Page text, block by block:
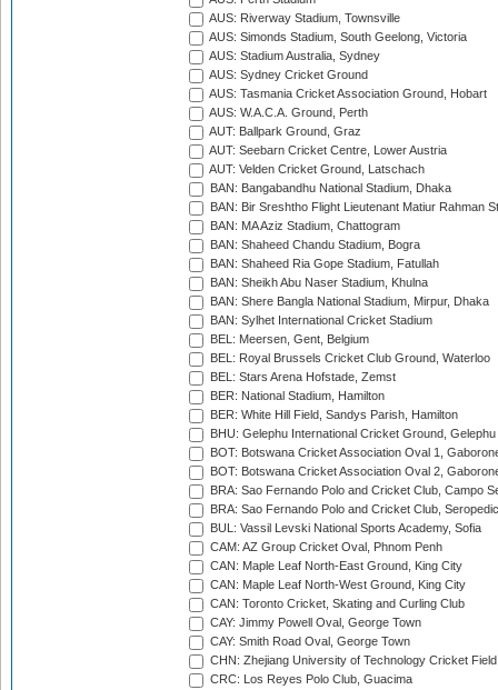
AUS: Riverway Stadium, Townsville
AUS: Simonds Stadium, South Geelong, Victoria
AUS: Stadium Australia, Sydney
AUS: Sydney Cricket Ground
AUS: Tasmania Cricket Association Ground, Hobart
AUS: W.A.C.A. Ground, Perth
AUT: Ballpark Ground, Graz
AUT: Seebarn Cricket Centre, Lower Austria
AUT: Velden Cricket Ground, Latschach
BAN: Bangabandhu National Stadium, Dhaka
BAN: Bir Sreshtho Flight Lieutenant Matiur Rahman
BAN: MA Aziz Stadium, Chattogram
BAN: Shaheed Chandu Stadium, Bogra
BAN: Shaheed Ria Gope Stadium, Fatullah
BAN: Sheikh Abu Naser Stadium, Khulna
BAN: Shere Bangla National Stadium, Mirpur, Dhaka
BAN: Sylhet International Cricket Stadium
BEL: Meersen, Gent, Belgium
BEL: Royal Brussels Cricket Club Ground, Waterloo
BEL: Stars Arena Hofstade, Zemst
BER: National Stadium, Hamilton
BER: White Hill Field, Sandys Parish, Hamilton
BHU: Gelephu International Cricket Ground, Gelephu
BOT: Botswana Cricket Association Oval 1,
BOT: Botswana Cricket Association Oval 2,
BRA: Sao Fernando Polo and Cricket Club, Campo
BRA: Sao Fernando Polo and Cricket Club,
BUL: Vassil Levski National Sports Academy, Sofia
CAM: AZ Group Cricket Oval, Phnom Penh
CAN: Maple Leaf North-East Ground, King City
CAN: Maple Leaf North-West Ground, King City
CAN: Toronto Cricket, Skating and Curling Club
CAY: Jimmy Powell Oval, George Town
CAY: Smith Road Oval, George Town
CHN: Zhejiang University of Technology Cricket
CRC: Los Reyes Polo Club, Guacima